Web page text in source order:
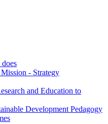
- Strategy
and Education to
Development Pedagogy